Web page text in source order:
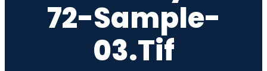
72-Sample-
03.tif